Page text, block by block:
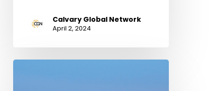
Calvary Global Network
April 2, 2024
The